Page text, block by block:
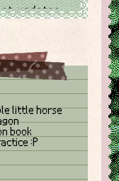
updates
made
little horse
book
:P